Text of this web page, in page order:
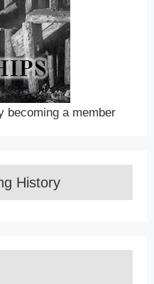
becoming a member
History